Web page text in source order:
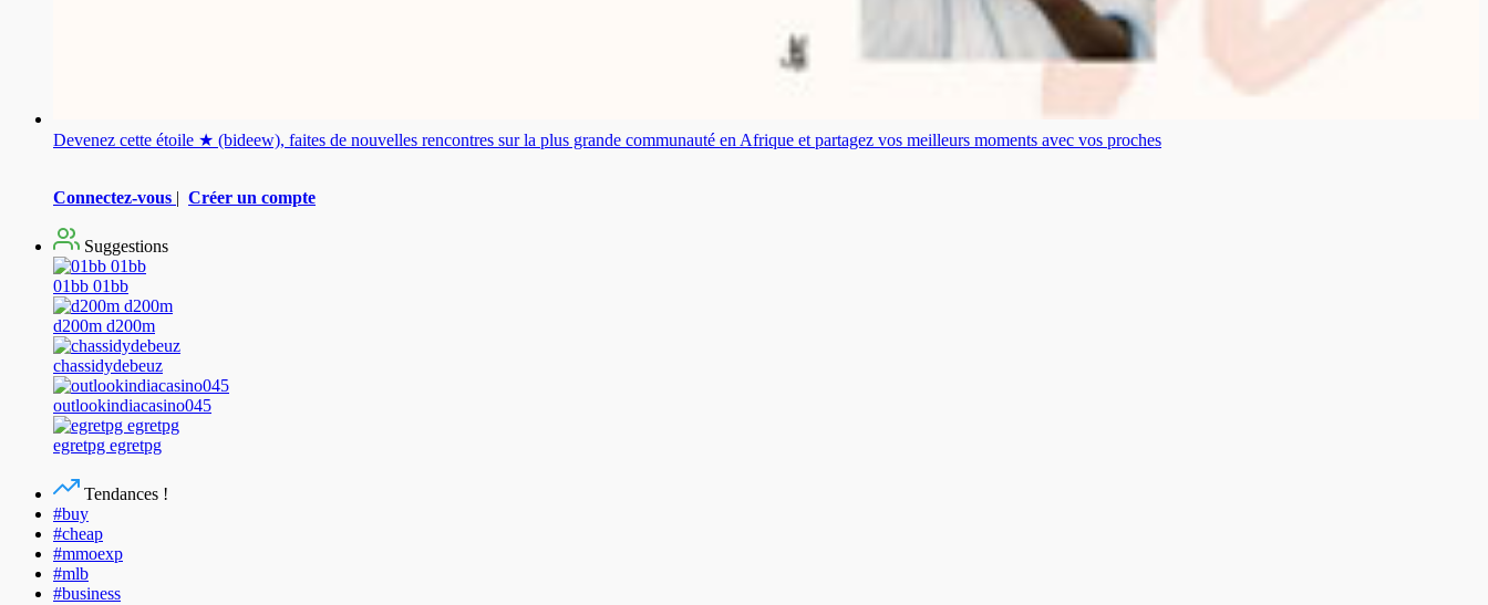
Devenez cette étoile ★ (bideew), faites de nouvelles rencontres sur la plus grande communauté en Afrique et partagez vos meilleurs moments avec vos proches
Connectez-vous | Créer un compte
Suggestions
01bb 01bb
d200m d200m
chassidydebeuz
outlookindiacasino045
egretpg egretpg
Tendances !
#buy
#cheap
#mmoexp
#mlb
#business